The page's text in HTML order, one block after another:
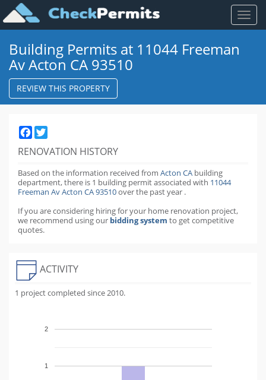
Toggle
Building Permits at 11044 Freeman
Av Acton CA 93510
REVIEW THIS PROPERTY
Facebook
RENOVATION HISTORY
Based on the information received from Acton CA building
department,there is 1 building permitassociated with 11044
Freeman Av Acton CA 93510over the pastyear .
If you are considering hiring for your home renovation project,
we recommend using our bidding system to get competitive
quotes.
ACTIVITY
1 project completed since 2010.
1
2